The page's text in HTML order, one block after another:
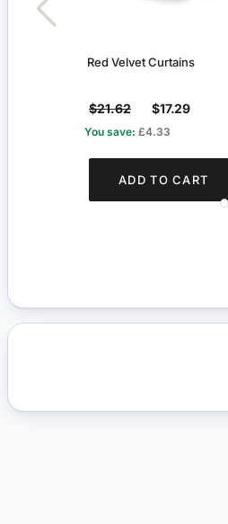
Red Velvet Curtains
$21.62 $17.29
You save: £4.33
ADD TO CART